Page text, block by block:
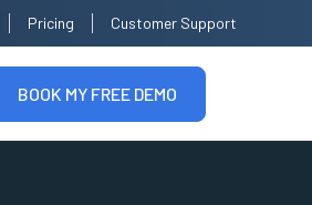
Pricing Customer Support
BOOK MY FREE DEMO